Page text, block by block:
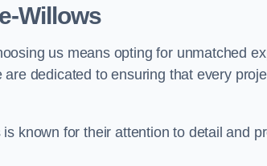
Willows
us means opting for unmatched
dedicated to ensuring that every
known for their attention to detail and